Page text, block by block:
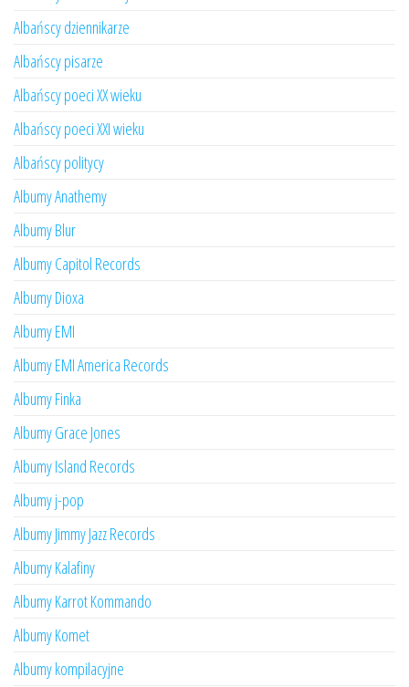
Albańscy dziennikarze
Albańscy pisarze
Albańscy poeci XX wieku
Albańscy poeci XXI wieku
Albańscy politycy
Albumy Anathemy
Albumy Blur
Albumy Capitol Records
Albumy Dioxa
Albumy EMI
Albumy EMI America Records
Albumy Finka
Albumy Grace Jones
Albumy Island Records
Albumy j-pop
Albumy Jimmy Jazz Records
Albumy Kalafiny
Albumy Karrot Kommando
Albumy Komet
Albumy kompilacyjne